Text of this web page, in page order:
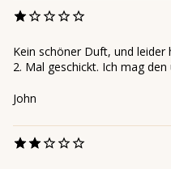
Kein schöner Duft, und
2. Mal geschickt. Ich mag
John